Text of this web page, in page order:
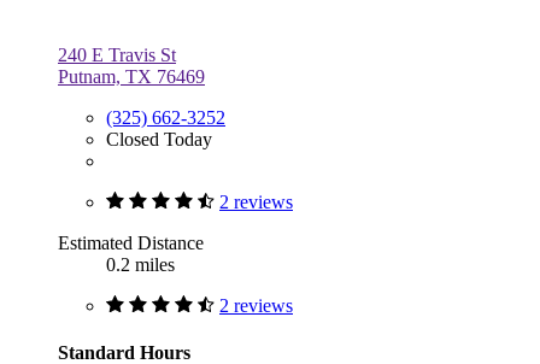
240 E Travis St
Putnam, TX 76469
(325) 662-3252
Closed Today
2 reviews
Estimated Distance
0.2 miles
2 reviews
Standard Hours